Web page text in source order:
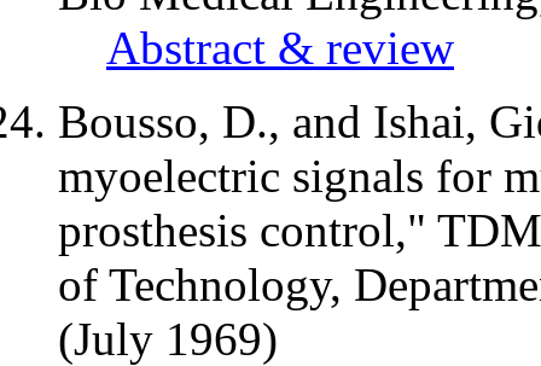
Abstract & review
Bousso, D., and Ishai,
myoelectric signals for
prosthesis control," TDM
of Technology,
(July 1969)